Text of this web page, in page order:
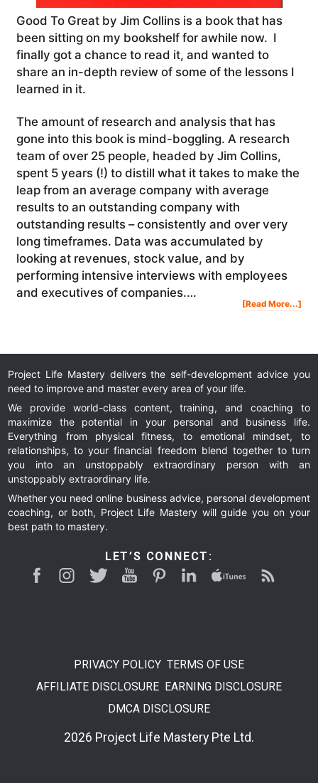
Good To Great by Jim Collins is a book that has
been sitting on my bookshelf for awhile now. I
finally got a chance to read it, and wanted to
share an in-depth review of some of the lessons I
learned in it.
The amount of research and analysis that has
gone into this book is mind-boggling. A research
team of over 25 people, headed by Jim Collins,
spent 5 years (!) to distill what it takes to make the
leap from an average company with average
results to an outstanding company with
outstanding results – consistently and over very
long timeframes. Data was accumulated by
looking at revenues, stock value, and by
performing intensive interviews with employees
and executives of companies.…
[Read More...]Jim
Project Life Mastery delivers the self-development advice you
need to improve and master every area of your life.
We provide world-class content, training, and coaching to
maximize the potential in your personal and business life.
Everything from physical fitness, to emotional mindset, to
relationships, to your financial freedom blend together to turn
you into an unstoppably extraordinary person with an
unstoppably extraordinary life.
Whether you need online business advice, personal development
coaching, or both, Project Life Mastery will guide you on your
best path to mastery.
LET’S CONNECT:
PRIVACY POLICY TERMS OF USE
AFFILIATE DISCLOSURE EARNING DISCLOSURE
DMCA DISCLOSURE
2026 Project Life Mastery Pte Ltd.